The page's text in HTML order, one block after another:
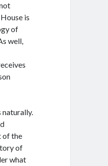
is
of
well,
naturally.
of the
of
what